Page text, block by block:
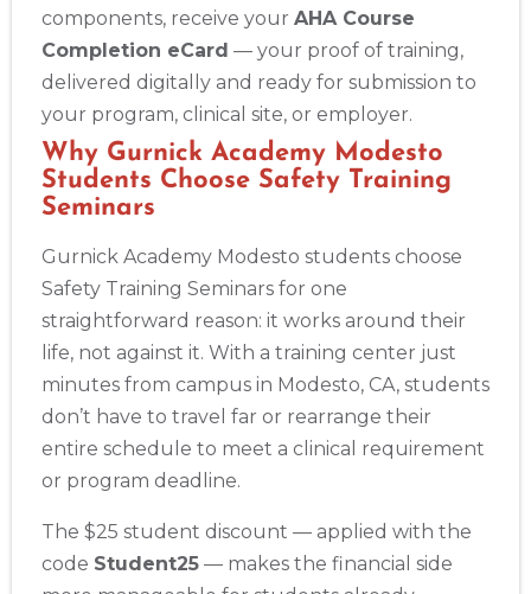
components, receive your AHA Course
Completion eCard — your proof of training,
delivered digitally and ready for submission to
your program, clinical site, or employer.
Why Gurnick Academy Modesto
Students Choose Safety Training
Seminars
Gurnick Academy Modesto students choose
Safety Training Seminars for one
straightforward reason: it works around their
life, not against it. With a training center just
minutes from campus in Modesto, CA, students
don’t have to travel far or rearrange their
entire schedule to meet a clinical requirement
or program deadline.
The $25 student discount — applied with the
code Student25 — makes the financial side